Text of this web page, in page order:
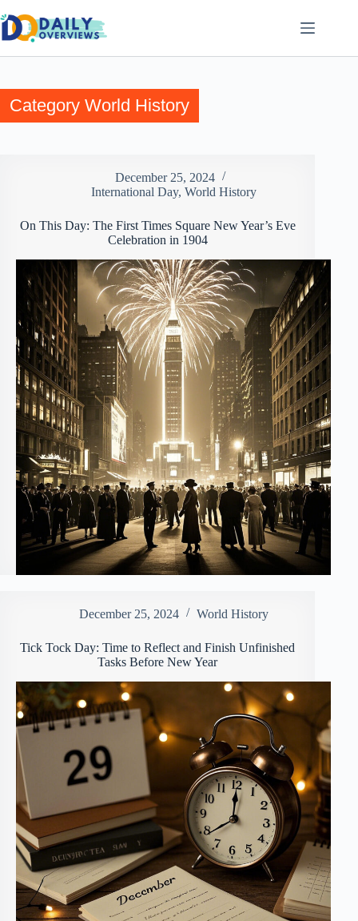
to
content
Category World History
December 25, 2024
International Day, World History
On This Day: The First Times Square New Year’s Eve
Celebration in 1904
December 25, 2024 World History
Tick Tock Day: Time to Reflect and Finish Unfinished
Tasks Before New Year